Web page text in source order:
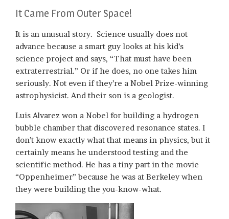
It Came From Outer Space!
It is an unusual story. Science usually does not
advance because a smart guy looks at his kid’s
science project and says, “That must have been
extraterrestrial.” Or if he does, no one takes him
seriously. Not even if they’re a Nobel Prize-winning
astrophysicist. And their son is a geologist.
Luis Alvarez won a Nobel for building a hydrogen
bubble chamber that discovered resonance states. I
don’t know exactly what that means in physics, but it
certainly means he understood testing and the
scientific method. He has a tiny part in the movie
“Oppenheimer” because he was at Berkeley when
they were building the you-know-what.